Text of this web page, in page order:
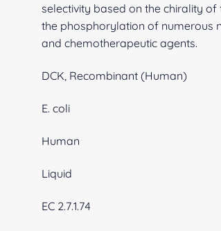
selectivity based on the chirality
the phosphorylation of numerous
and chemotherapeutic agents.
DCK, Recombinant (Human)
E. coli
Human
Liquid
EC 2.7.1.74